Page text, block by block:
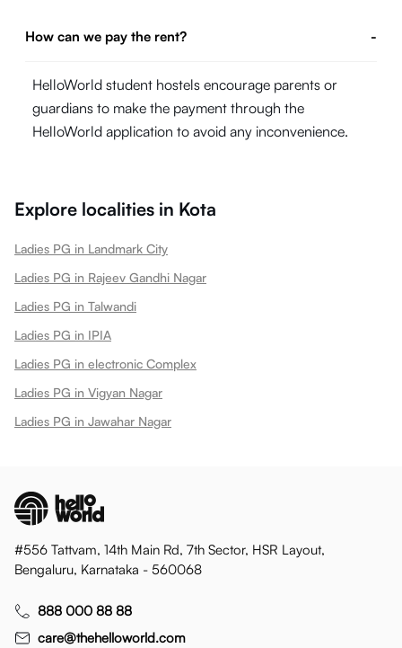
How can we pay the rent? -
HelloWorld student hostels encourage parents or
guardians to make the payment through the
HelloWorld application to avoid any inconvenience.
Explore localities in Kota
Ladies PG in Landmark City
Ladies PG in Rajeev Gandhi Nagar
Ladies PG in Talwandi
Ladies PG in IPIA
Ladies PG in electronic Complex
Ladies PG in Vigyan Nagar
Ladies PG in Jawahar Nagar
#556 Tattvam, 14th Main Rd, 7th Sector, HSR Layout,
Bengaluru, Karnataka - 560068
888 000 88 88
care@thehelloworld.com